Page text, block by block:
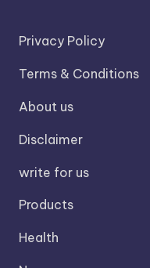
Privacy Policy
Terms & Conditions
About us
Disclaimer
write for us
Products
Health